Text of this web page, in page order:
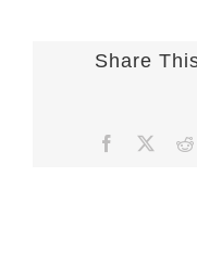
Share
Facebook